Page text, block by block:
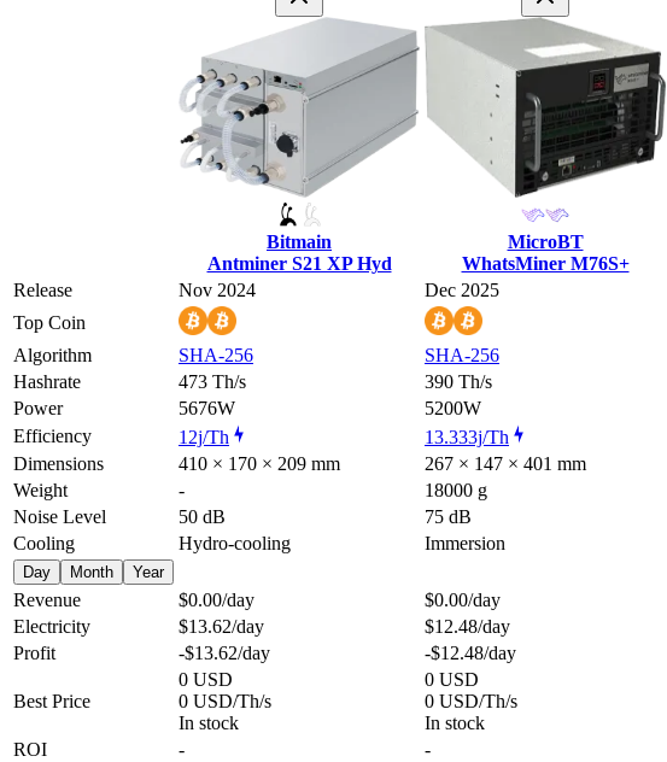
Bitmain
Antminer S21 XP Hyd
MicroBT
WhatsMiner M76S+
Release
Nov 2024
Dec 2025
Top Coin
Algorithm
SHA-256
SHA-256
Hashrate
473 Th/s
390 Th/s
Power
5676W
5200W
Efficiency
12j/Th
13.333j/Th
Dimensions
410 × 170 × 209 mm
267 × 147 × 401 mm
Weight
-
18000 g
Noise Level
50 dB
75 dB
Cooling
Hydro-cooling Immersion
Day Month Year
Revenue $0.00/day $0.00/day
Electricity
$13.62/day $12.48/day
Profit
-$13.62/day -$12.48/day
Best Price
0 USD
0 USD/Th/s
In stock
0 USD
0 USD/Th/s
In stock
ROI
- -